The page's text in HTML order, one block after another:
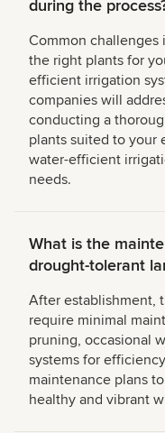
during the
Common challenges
the right plants for
efficient irrigation
companies will
conducting a
plants suited to your
water-efficient
needs.
What is the
drought-tolerant
After establishment,
require minimal
pruning, occasional
systems for
maintenance plans
healthy and vibrant